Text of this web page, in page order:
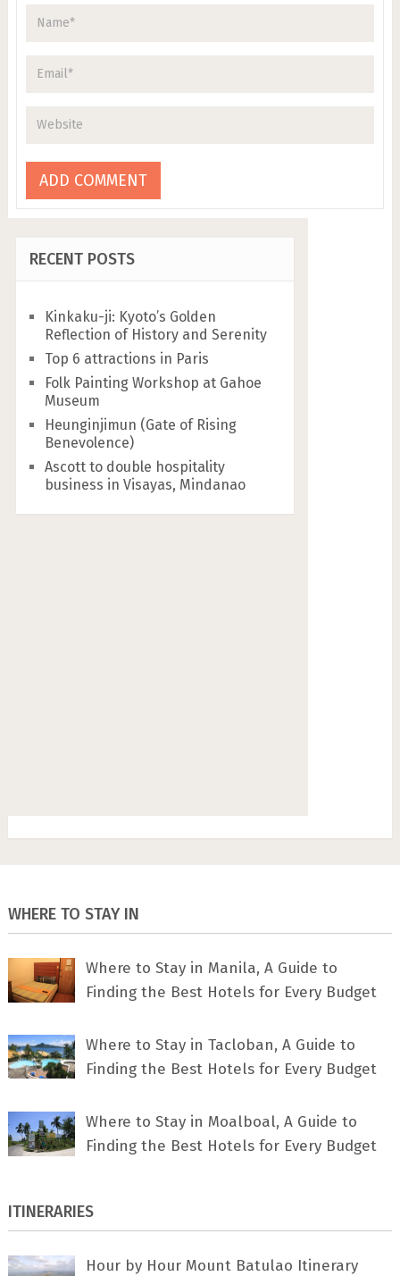
RECENT POSTS
Kinkaku-ji: Kyoto’s Golden
Reflection of History and Serenity
Top 6 attractions in Paris
Folk Painting Workshop at Gahoe
Museum
Heunginjimun (Gate of Rising
Benevolence)
Ascott to double hospitality
business in Visayas, Mindanao
WHERE TO STAY IN
Where to Stay in Manila, A Guide to
Finding the Best Hotels for Every Budget
Where to Stay in Tacloban, A Guide to
Finding the Best Hotels for Every Budget
Where to Stay in Moalboal, A Guide to
Finding the Best Hotels for Every Budget
ITINERARIES
Hour by Hour Mount Batulao Itinerary